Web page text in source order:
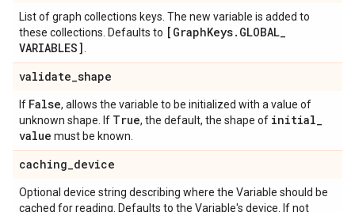
List of graph collections keys. The new variable is added to
these collections. Defaults to [GraphKeys. GLOBAL_
VARIABLES]
validate_shape
If False, allows the variable to be initialized with a value of
unknown shape. If True, the default, the shape of initial_
value must be known.
caching_device
Optional device string describing where the Variable should be
cached for reading. Defaults to the Variable's device. If not